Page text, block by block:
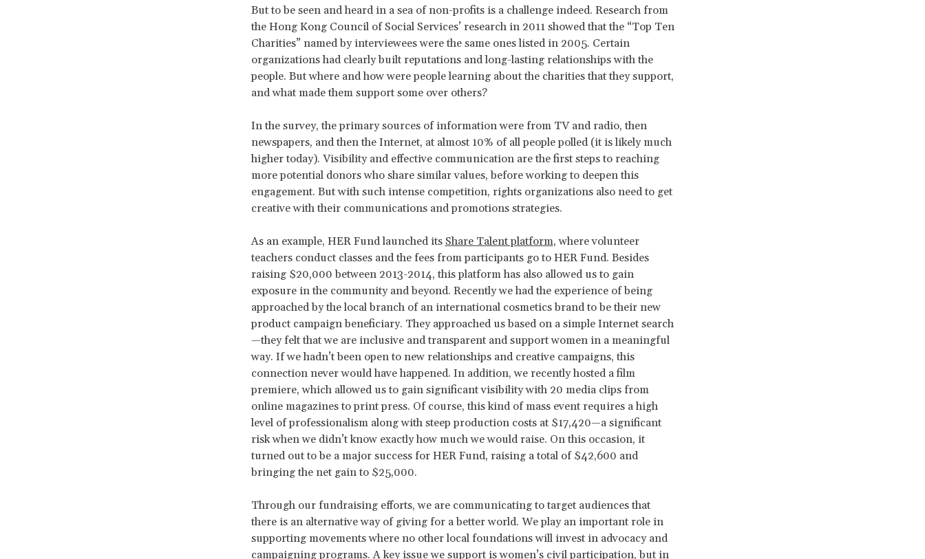
But to be seen and heard in a sea of non-profits is a challenge indeed. Research from
the Hong Kong Council of Social Services’ research in 2011 showed that the “Top Ten
Charities” named by interviewees were the same ones listed in 2005. Certain
organizations had clearly built reputations and long-lasting relationships with the
people. But where and how were people learning about the charities that they support,
and what made them support some over others?
In the survey, the primary sources of information were from TV and radio, then
newspapers, and then the Internet, at almost 10% of all people polled (it is likely much
higher today). Visibility and effective communication are the first steps to reaching
more potential donors who share similar values, before working to deepen this
engagement. But with such intense competition, rights organizations also need to get
creative with their communications and promotions strategies.
As an example, HER Fund launched its Share Talent platform, where volunteer
teachers conduct classes and the fees from participants go to HER Fund. Besides
raising $20,000 between 2013-2014, this platform has also allowed us to gain
exposure in the community and beyond. Recently we had the experience of being
approached by the local branch of an international cosmetics brand to be their new
product campaign beneficiary. They approached us based on a simple Internet search
—they felt that we are inclusive and transparent and support women in a meaningful
way. If we hadn’t been open to new relationships and creative campaigns, this
connection never would have happened. In addition, we recently hosted a film
premiere, which allowed us to gain significant visibility with 20 media clips from
online magazines to print press. Of course, this kind of mass event requires a high
level of professionalism along with steep production costs at $17,420—a significant
risk when we didn’t know exactly how much we would raise. On this occasion, it
turned out to be a major success for HER Fund, raising a total of $42,600 and
bringing the net gain to $25,000.
Through our fundraising efforts, we are communicating to target audiences that
there is an alternative way of giving for a better world. We play an important role in
supporting movements where no other local foundations will invest in advocacy and
campaigning programs. A key issue we support is women’s civil participation, but in